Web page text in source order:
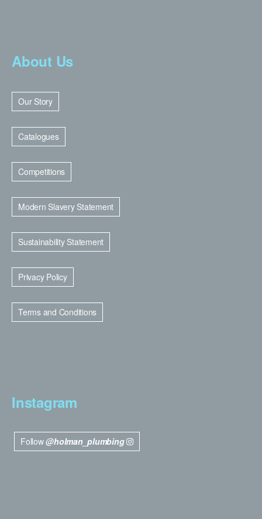
About Us
Our Story
Catalogues
Competitions
Modern Slavery Statement
Sustainability Statement
Privacy Policy
Terms and Conditions
Instagram
Follow@holman_plumbing